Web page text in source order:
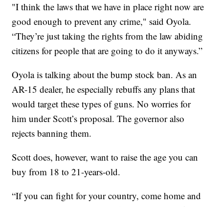
"I think the laws that we have in place right now are
good enough to prevent any crime," said Oyola.
“They’re just taking the rights from the law abiding
citizens for people that are going to do it anyways.”
Oyola is talking about the bump stock ban. As an
AR-15 dealer, he especially rebuffs any plans that
would target these types of guns. No worries for
him under Scott’s proposal. The governor also
rejects banning them.
Scott does, however, want to raise the age you can
buy from 18 to 21-years-old.
“If you can fight for your country, come home and